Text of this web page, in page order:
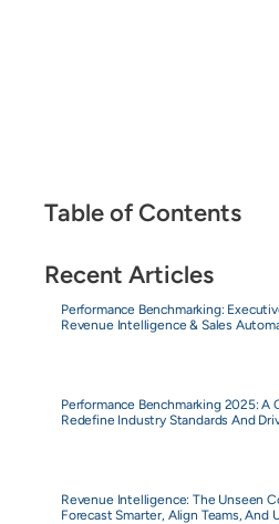
Table of Contents
Recent Articles
Performance Benchmarking:
Revenue Intelligence & Sales
Performance Benchmarking 2025: A
Redefine Industry Standards And
Revenue Intelligence: The Unseen
Forecast Smarter, Align Teams, And